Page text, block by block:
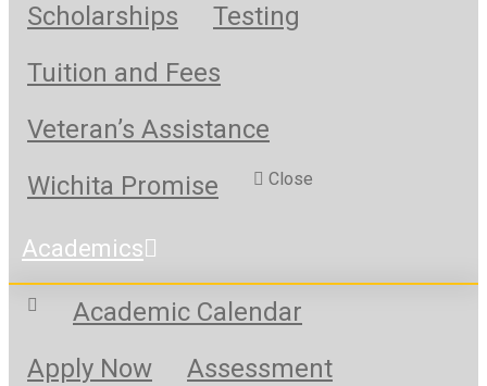
Scholarships
Testing
Tuition and Fees
Veteran’s Assistance
Wichita Promise
Close
Academics
Academic Calendar
Apply Now
Assessment